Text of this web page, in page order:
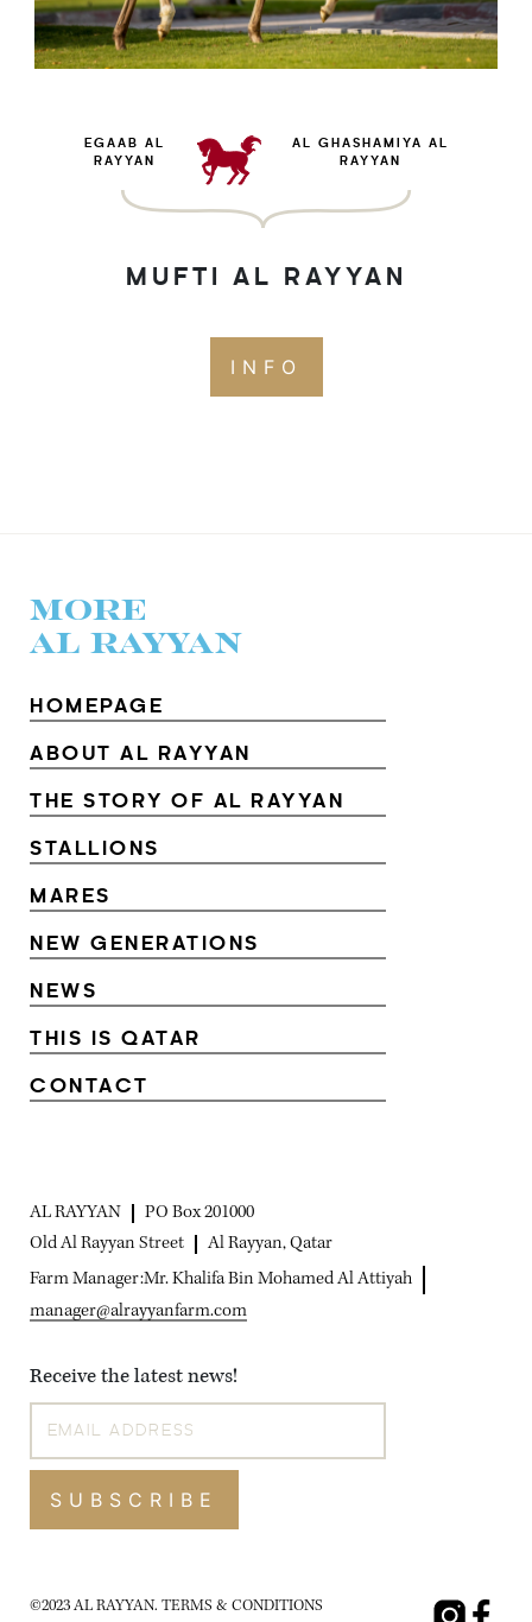
EGAAB AL
RAYYAN
AL GHASHAMIYA AL
RAYYAN
MUFTI AL RAYYAN
INFO
MORE
AL RAYYAN
HOMEPAGE
ABOUT AL RAYYAN
THE STORY OF AL RAYYAN
STALLIONS
MARES
NEW GENERATIONS
NEWS
THIS IS QATAR
CONTACT
Farm Manager:Mr. Khalifa Bin Mohamed Al Attiyah
manager@alrayyanfarm.com
AL RAYYAN
PO Box 201000
Old Al Rayyan Street
Al Rayyan, Qatar
Receive the latest news!
SUBSCRIBE
©2023 AL RAYYAN. TERMS & CONDITIONS